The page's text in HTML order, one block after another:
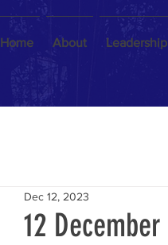
Home About Leadership
12
Dec 12, 2023